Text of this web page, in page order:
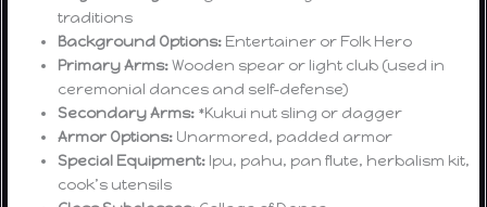
traditions
Background Options: Entertainer or Folk Hero
Primary Arms:Wooden spear or light club (used in
ceremonial dances and self-defense)
Secondary Arms: *Kukui nut sling or dagger
Armor Options: Unarmored, padded armor
Special Equipment: Ipu, pahu, pan flute, herbalism kit,
cook’s utensils